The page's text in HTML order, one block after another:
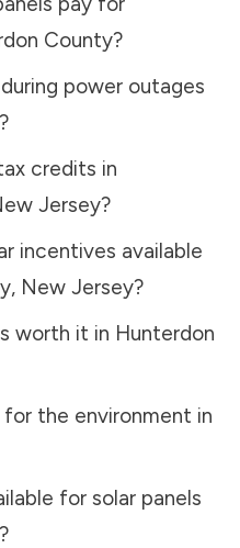
County?
power outages
credits in
Jersey?
incentives available
, New Jersey?
worth it in Hunterdon
the environment in
for solar panels